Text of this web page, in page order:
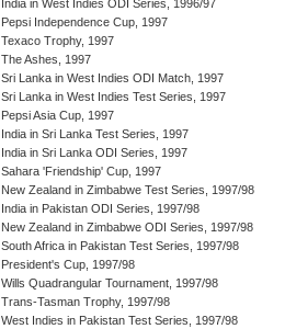
India in West Indies ODI Series, 1996/97
Pepsi Independence Cup, 1997
Texaco Trophy, 1997
The Ashes, 1997
Sri Lanka in West Indies ODI Match, 1997
Sri Lanka in West Indies Test Series, 1997
Pepsi Asia Cup, 1997
India in Sri Lanka Test Series, 1997
India in Sri Lanka ODI Series, 1997
Sahara 'Friendship' Cup, 1997
New Zealand in Zimbabwe Test Series, 1997/98
India in Pakistan ODI Series, 1997/98
New Zealand in Zimbabwe ODI Series, 1997/98
South Africa in Pakistan Test Series, 1997/98
President's Cup, 1997/98
Wills Quadrangular Tournament, 1997/98
Trans-Tasman Trophy, 1997/98
West Indies in Pakistan Test Series, 1997/98